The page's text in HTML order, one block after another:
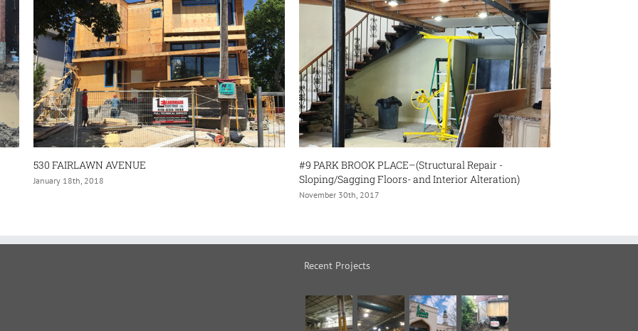
#9 PARK BROOK PLACE–(Structural Repair -
Sloping/Sagging Floors- and Interior Alteration)
#43 WOOLF CRESENT (Interior Alteration and
Renovation- Finishing Basement and Load Bearing
Recent Projects